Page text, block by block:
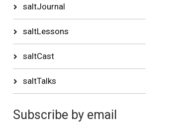
saltJournal
saltLessons
saltCast
saltTalks
Subscribe by email